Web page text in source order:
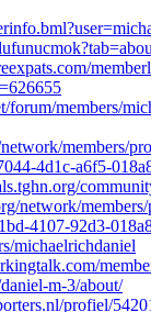
forum/members/
members/
4d1c-a6f5-
network/
4107-92d3-
michaelrichdaniel
m-3/about/
profiel/